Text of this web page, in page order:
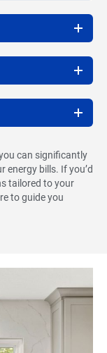
can significantly
energy bills. If you’d
tailored to your
to guide you